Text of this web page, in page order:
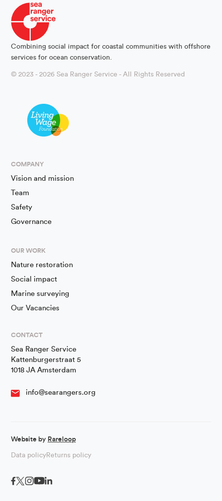
Combining social impact for coastal communities with offshore
services for ocean conservation.
© 2023 - 2026 Sea Ranger Service - All Rights Reserved
COMPANY
Vision and mission
Team
Safety
Governance
OUR WORK
Nature restoration
Social impact
Marine surveying
Our Vacancies
CONTACT
Sea Ranger Service
Kattenburgerstraat 5
1018 JA Amsterdam
info@searangers.org
Website by Rareloop
Data policyReturns policy